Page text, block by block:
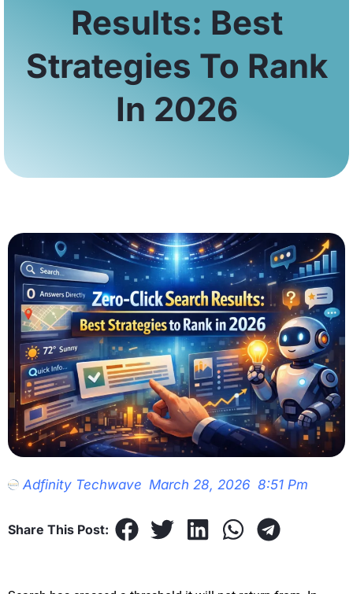
Results: Best
Strategies To Rank
In 2026
Adfinity Techwave March 28, 2026 8:51 Pm
Share This Post: